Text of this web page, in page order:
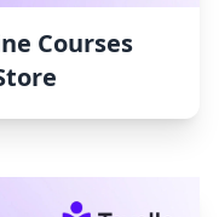
Courses